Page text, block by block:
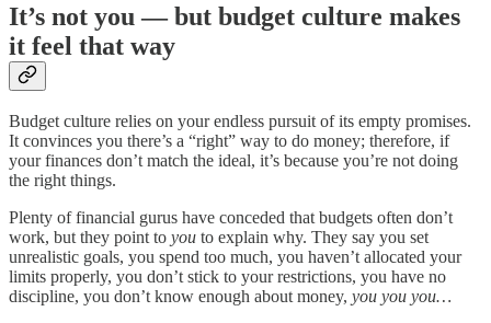
It’s not you — but budget culture makes
it feel that way
Budget culture relies on your endless pursuit of its empty promises.
It convinces you there’s a “right” way to do money; therefore, if
your finances don’t match the ideal, it’s because you’re not doing
the right things.
Plenty of financial gurus have conceded that budgets often don’t
work, but they point to you to explain why. They say you set
unrealistic goals, you spend too much, you haven’t allocated your
limits properly, you don’t stick to your restrictions, you have no
discipline, you don’t know enough about money, you you you…